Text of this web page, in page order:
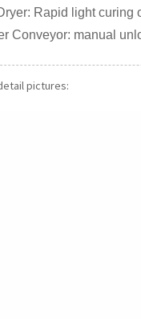
Rapid light curing
Conveyor: manual
pictures: